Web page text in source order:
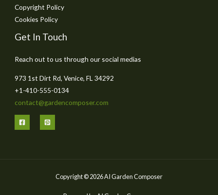
Copyright Policy
Cookies Policy
Get In Touch
Reach out to us through our social medias
973 1st Dirt Rd, Venice, FL 34292
+1-410-555-0134
contact@gardencomposer.com
Copyright © 2026 AI Garden Composer